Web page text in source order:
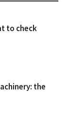
to check
the